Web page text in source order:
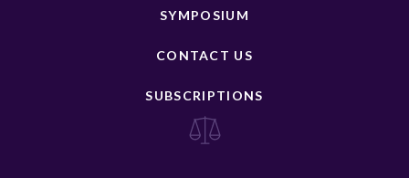
SYMPOSIUM
CONTACT US
SUBSCRIPTIONS